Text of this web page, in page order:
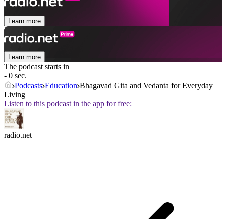
Learn more
Learn more
The podcast starts in
- 0 sec.
Podcasts Education Bhagavad Gita and Vedanta for Everyday
Living
Listen to this podcast in the app for free:
radio.net